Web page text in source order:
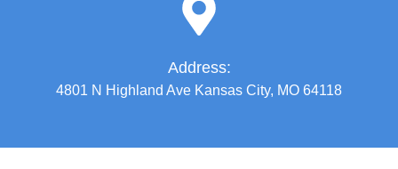
Address:
4801 N Highland Ave Kansas City, MO 64118